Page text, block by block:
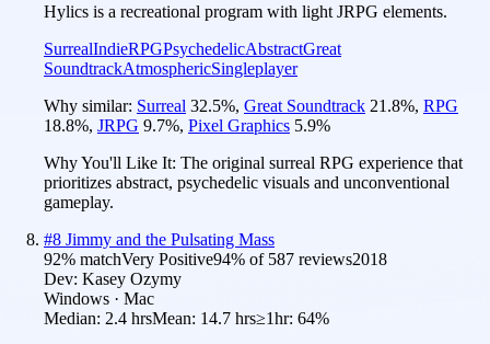
Hylics is a recreational program with light JRPG elements.
SurrealIndieRPGPsychedelicAbstractGreat
SoundtrackAtmosphericSingleplayer
Why similar: Surreal 32.5%, Great Soundtrack 21.8%, RPG
18.8%, JRPG 9.7%, Pixel Graphics 5.9%
Why You'll Like It: The original surreal RPG experience that
prioritizes abstract, psychedelic visuals and unconventional
gameplay.
#8 Jimmy and the Pulsating Mass
92% matchVery Positive94% of 587 reviews2018
Dev: Kasey Ozymy
Windows · Mac
Median: 2.4 hrsMean: 14.7 hrs≥1hr: 64%